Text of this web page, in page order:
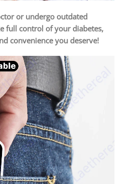
or undergo outdated
full control of your diabetes,
convenience you deserve!